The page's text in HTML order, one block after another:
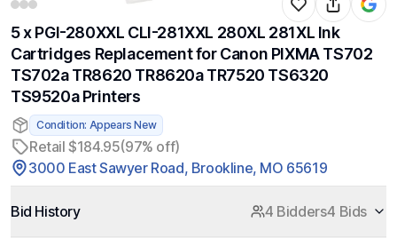
5 x PGI-280XXL CLI-281XXL 280XL 281XL Ink
Cartridges Replacement for Canon PIXMA TS702
TS702a TR8620 TR8620a TR7520 TS6320
TS9520a Printers
Condition: Appears New
Retail $184.95(97% off)
3000 East Sawyer Road, Brookline, MO 65619
Bid History 4 Bidders4 Bids